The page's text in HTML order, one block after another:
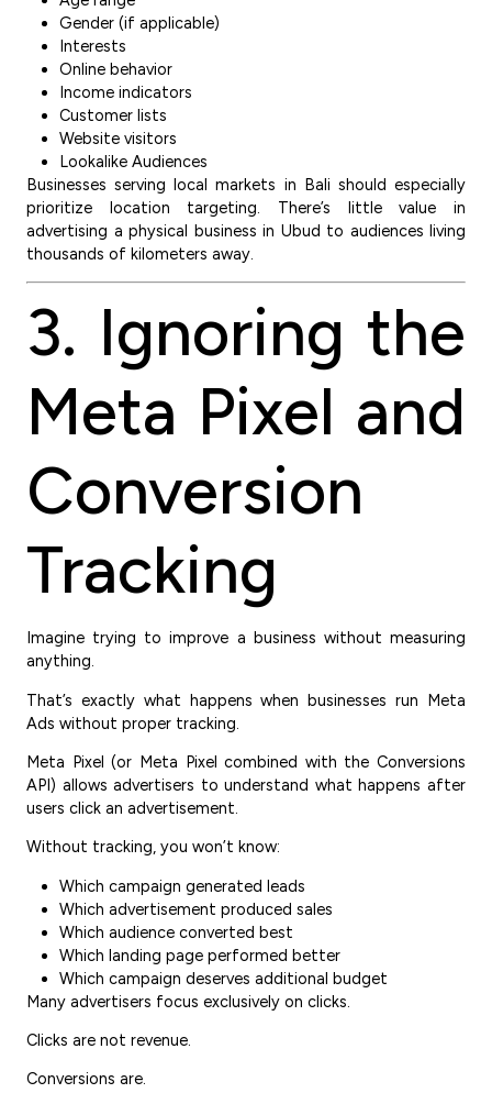
Gender (if applicable)
Interests
Online behavior
Income indicators
Customer lists
Website visitors
Lookalike Audiences
Businesses serving local markets in Bali should especially
prioritize location targeting. There’s little value in
advertising a physical business in Ubud to audiences living
thousands of kilometers away.
3. Ignoring the
Meta Pixel and
Conversion
Tracking
Imagine trying to improve a business without measuring
anything.
That’s exactly what happens when businesses run Meta
Ads without proper tracking.
Meta Pixel (or Meta Pixel combined with the Conversions
API) allows advertisers to understand what happens after
users click an advertisement.
Without tracking, you won’t know:
Which campaign generated leads
Which advertisement produced sales
Which audience converted best
Which landing page performed better
Which campaign deserves additional budget
Many advertisers focus exclusively on clicks.
Clicks are not revenue.
Conversions are.